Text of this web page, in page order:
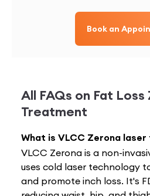
Book an
All FAQs on Fat Loss
Treatment
What is VLCC Zerona
VLCC Zerona is a non-
uses cold laser technology
and promote inch loss. It's